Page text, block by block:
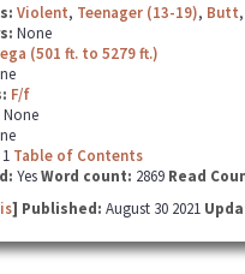
Violent, Teenager (13-19), Butt,
None
(501 ft. to 5279 ft.)
F/f
None
1 Table of Contents
YesWord count: 2869 Read
] Published: August 30 2021